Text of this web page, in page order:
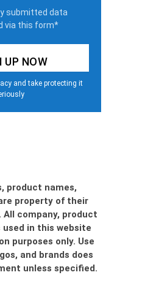
submitted data
via this form*
and take protecting it
product names,
property of their
company, product
used in this website
purposes only. Use
and brands does
unless specified.